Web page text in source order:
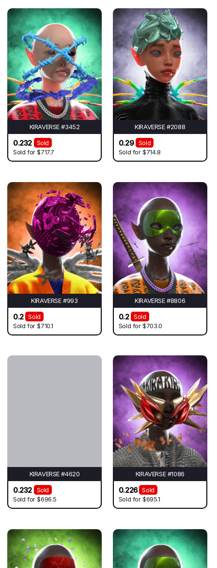
KIRAVERSE #3452
0.232
Sold
Sold for$717.7
KIRAVERSE #2088
0.29
Sold
Sold for$714.8
KIRAVERSE #993
0.2
Sold
Sold for$710.1
KIRAVERSE #8806
0.2
Sold
Sold for$703.0
KIRAVERSE #4620
0.232
Sold
Sold for$696.5
KIRAVERSE #1086
0.226
Sold
Sold for$695.1